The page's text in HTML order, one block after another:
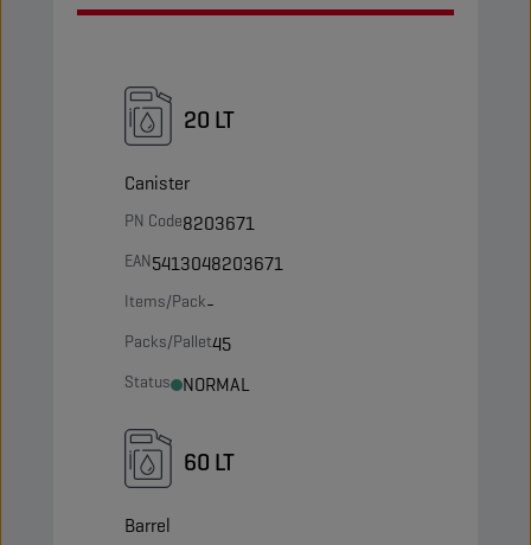
20 LT
Canister
PN Code8203671
EAN5413048203671
Items/Pack-
Packs/Pallet45
Status NORMAL
60 LT
Barrel